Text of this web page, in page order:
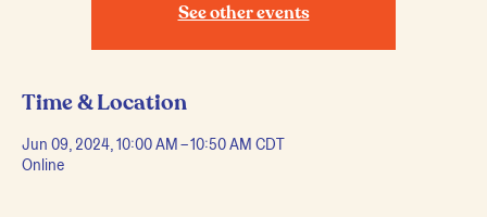
See other events
Time & Location
Jun 09, 2024, 10:00 AM – 10:50 AM CDT
Online